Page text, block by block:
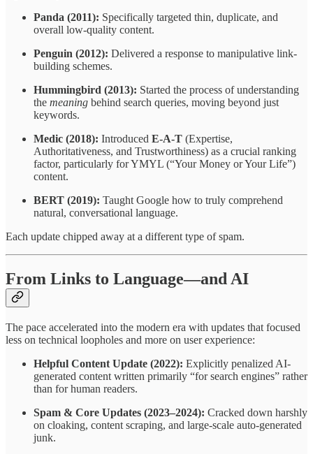
Panda (2011): Specifically targeted thin, duplicate, and
overall low-quality content.
Penguin (2012): Delivered a response to manipulative link-
building schemes.
Hummingbird (2013): Started the process of understanding
the meaning behind search queries, moving beyond just
keywords.
Medic (2018): Introduced E-A-T (Expertise,
Authoritativeness, and Trustworthiness) as a crucial ranking
factor, particularly for YMYL (“Your Money or Your Life”)
content.
BERT (2019): Taught Google how to truly comprehend
natural, conversational language.
Each update chipped away at a different type of spam.
From Links to Language—and AI
The pace accelerated into the modern era with updates that focused
less on technical loopholes and more on user experience:
Helpful Content Update (2022): Explicitly penalized AI-
generated content written primarily “for search engines” rather
than for human readers.
Spam & Core Updates (2023–2024): Cracked down harshly
on cloaking, content scraping, and large-scale auto-generated
junk.